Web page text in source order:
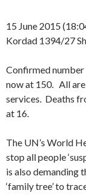
15 June 2015
Kordad 1394/27
Confirmed number
now at 150. All
services. Deaths
at 16.
The UN’s World
stop all people
is also demanding
‘family tree’ to